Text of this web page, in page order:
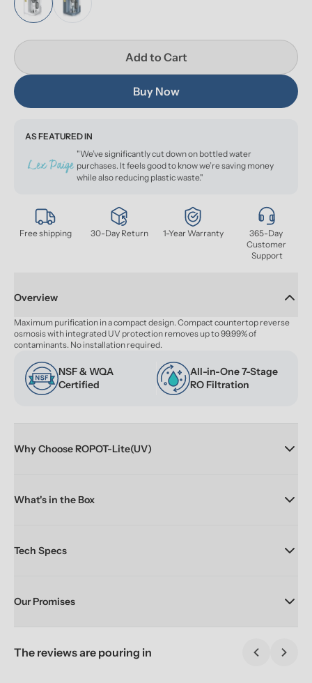
Free shipping 30-Day Return 1-Year Warranty
365-Day
Customer
Support
Add to Cart
Buy Now
AS FEATURED IN
"We’ve significantly cut down on bottled water
purchases. It feels good to know we’re saving money
while also reducing plastic waste."
Overview
Maximum purification in a compact design. Compact countertop reverse
osmosis with integrated UV protection removes up to 99.99% of
contaminants. No installation required.
NSF & WQA
Certified
All-in-One 7-Stage
RO Filtration
Why Choose ROPOT-Lite(UV)
What's in the Box
Tech Specs
Our Promises
The reviews are pouring in
Previous
Next